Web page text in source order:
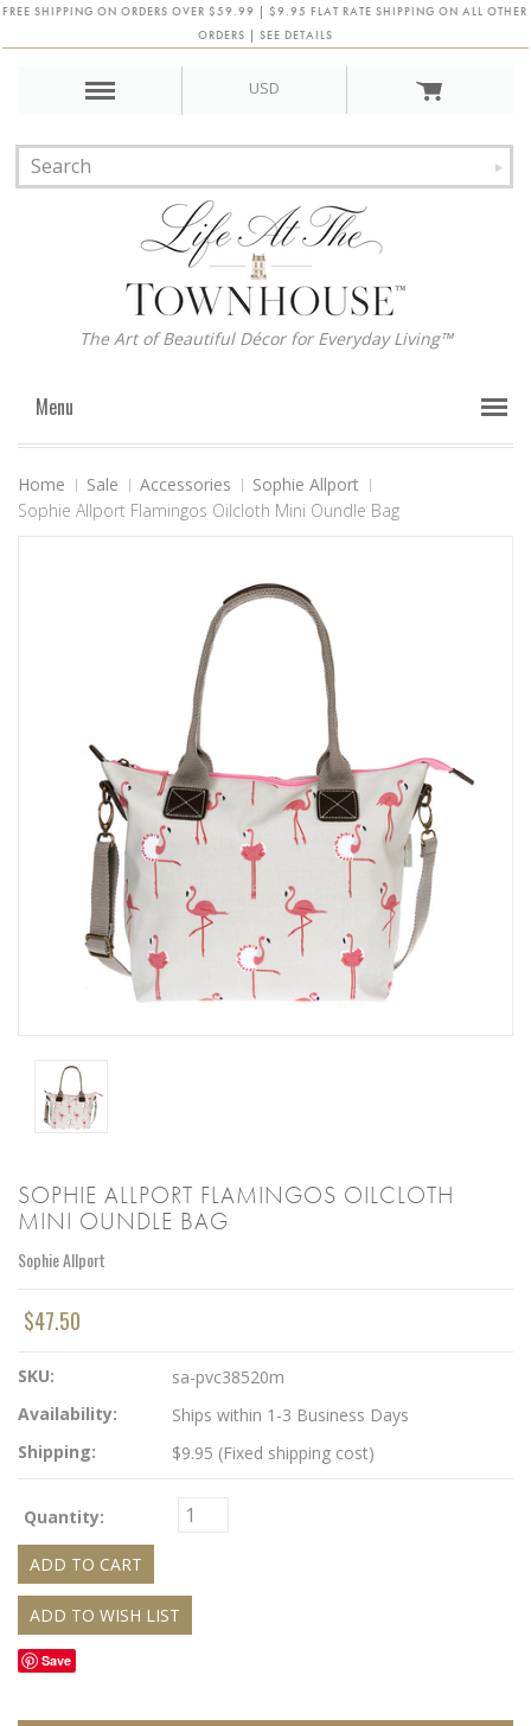
FREE SHIPPING ON ORDERS OVER $59.99 | $9.95 FLAT RATE SHIPPING ON ALL OTHER
ORDERS | SEE DETAILS
USD
The Art of Beautiful Décor for Everyday Living™
Menu
Home Sale Accessories
Sophie Allport
Sophie Allport Flamingos Oilcloth Mini Oundle Bag
SOPHIE ALLPORT FLAMINGOS OILCLOTH
MINI OUNDLE BAG
Sophie Allport
$47.50
SKU:
sa-pvc38520m
Availability:
Ships within 1-3 Business Days
Shipping:
$9.95 (Fixed shipping cost)
Quantity:
Save